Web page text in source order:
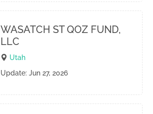
WASATCH ST QOZ FUND,
LLC
Utah
Update: Jun 27, 2026